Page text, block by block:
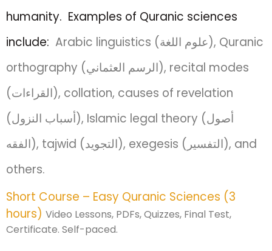
humanity. Examples of Quranic sciences
include: Arabic linguistics (علوم اللغة), Quranic
orthography (الرسم العثماني), recital modes
(القراءات), collation, causes of revelation
(أسباب النزول), Islamic legal theory (أصول
الفقه), tajwid (التجويد), exegesis (التفسير), and
others.
Short Course – Easy Quranic Sciences (3
hours) Video Lessons, PDFs, Quizzes, Final Test,
Certificate. Self-paced.